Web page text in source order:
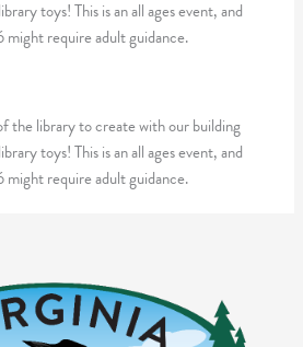
toys! This is an all ages event, and
require adult guidance.
the library to create with our building
toys! This is an all ages event, and
require adult guidance.